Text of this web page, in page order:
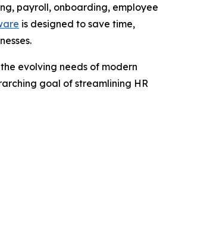
payroll, onboarding, employee
is designed to save time,
evolving needs of modern
goal of streamlining HR